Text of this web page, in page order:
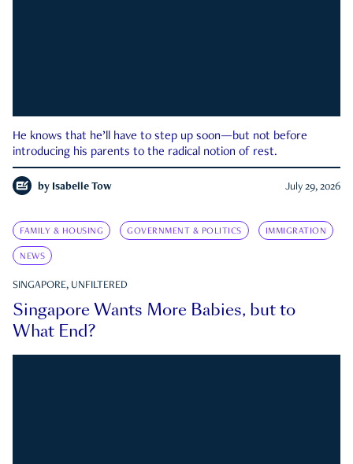
He knows that he’ll have to step up soon—but not before
introducing his parents to the radical notion of rest.
by Isabelle Tow July 29, 2026
FAMILY & HOUSING GOVERNMENT & POLITICS IMMIGRATION
NEWS
SINGAPORE, UNFILTERED
Singapore Wants More Babies, but to
What End?